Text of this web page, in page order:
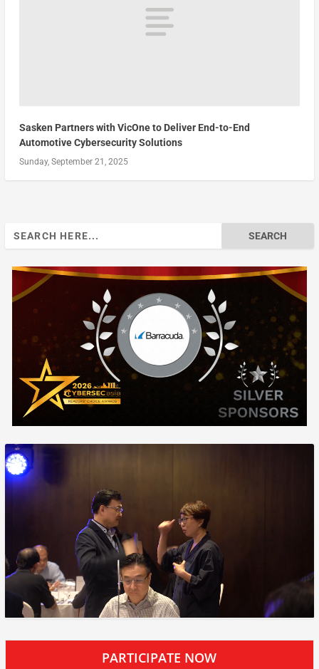
Sasken Partners with VicOne to Deliver End-to-End
Automotive Cybersecurity Solutions
Sunday, September 21, 2025
PARTICIPATE NOW